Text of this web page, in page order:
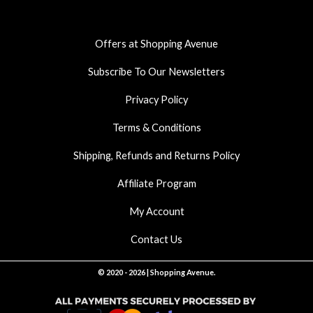
m
Offers at Shopping Avenue
Subscribe To Our Newsletters
Privacy Policy
Terms & Conditions
Shipping, Refunds and Returns Policy
Affiliate Program
My Account
Contact Us
© 2020 - 2026 | Shopping Avenue.